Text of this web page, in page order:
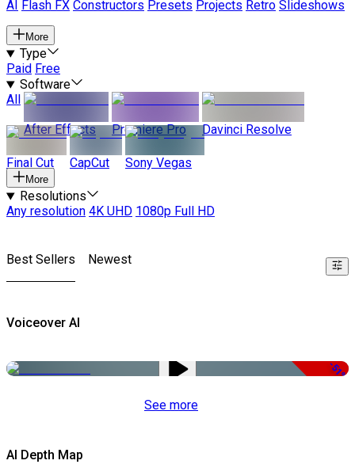
AI
Flash FX Constructors Presets Projects Retro Slideshows
More
Type
Paid Free
Software
All
After Effects
Premiere Pro Davinci Resolve
Final Cut CapCut Sony Vegas
More
Resolutions
Any resolution 4K UHD 1080p Full HD
Best Sellers Newest
Voiceover AI
-51%
See more
AI Depth Map